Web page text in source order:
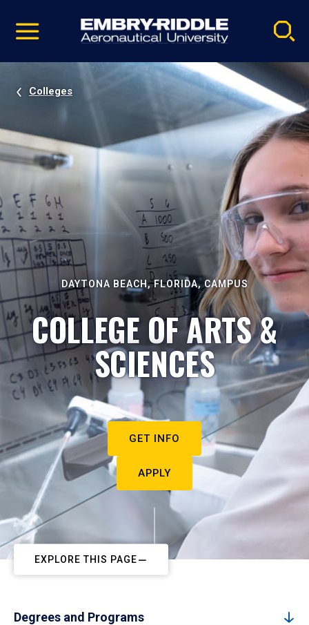
video
Navigation
Colleges
DAYTONA BEACH, FLORIDA, CAMPUS
COLLEGE OF ARTS &
SCIENCES
GET INFO
APPLY
EXPLORE THIS PAGE
Degrees and Programs